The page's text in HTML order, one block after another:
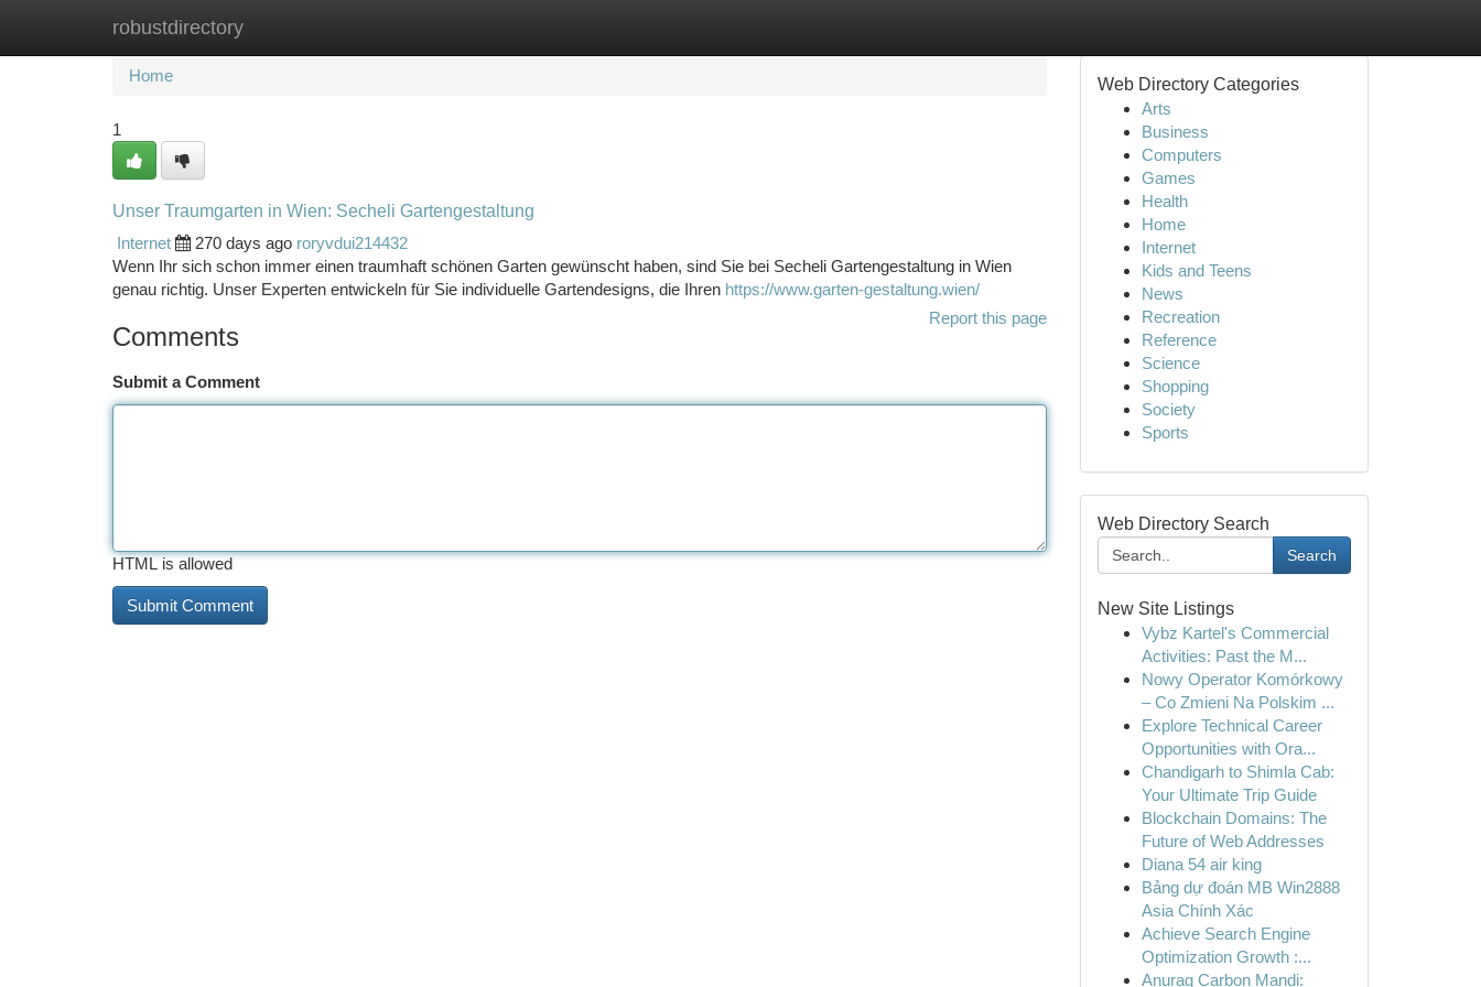
robustdirectory
Home New Site Listings
Home
1
Unser Traumgarten in Wien: Secheli Gartengestaltung
Internet
270 days ago roryvdui214432
Wenn Ihr sich schon immer einen traumhaft schönen Garten gewünscht haben, sind Sie bei Secheli Gartengestaltung in Wien
genau richtig. Unser Experten entwickeln für Sie individuelle Gartendesigns, die Ihren https://www.garten-gestaltung.wien/
Report this page
Comments
Submit a Comment
HTML is allowed
Web Directory Categories
Arts
Business
Computers
Games
Health
Home
Internet
Kids and Teens
News
Recreation
Reference
Science
Shopping
Society
Sports
Web Directory Search
Search
New Site Listings
Vybz Kartel's Commercial
Activities: Past the M...
Nowy Operator Komórkowy
– Co Zmieni Na Polskim ...
Explore Technical Career
Opportunities with Ora...
Chandigarh to Shimla Cab:
Your Ultimate Trip Guide
Blockchain Domains: The
Future of Web Addresses
Diana 54 air king
Bảng dự đoán MB Win2888
Asia Chính Xác
Achieve Search Engine
Optimization Growth :...
Anurag Carbon Mandi: